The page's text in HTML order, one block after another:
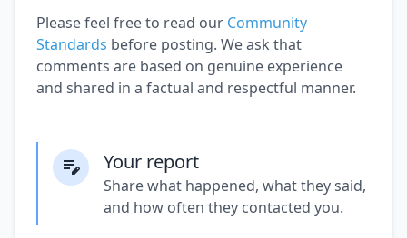
Please feel free to read our Community
Standards before posting. We ask that
comments are based on genuine experience
and shared in a factual and respectful manner.
Your report
Share what happened, what they said,
and how often they contacted you.